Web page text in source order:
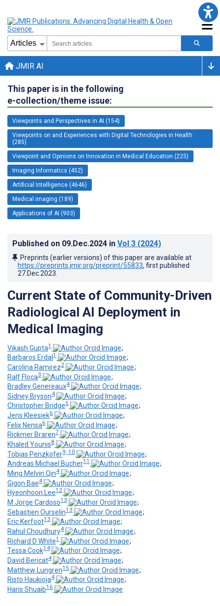
JMIR AI
This paper is in the following
e-collection/theme issue:
Viewpoints and Perspectives in AI (154)
Viewpoints on and Experiences with Digital Technologies in Health
(285)
Viewpoint and Opinions on Innovation in Medical Education (225)
Imaging Informatics (452)
Artificial Intelligence (4646)
Medical imaging (189)
Applications of AI (903)
Published on 09.Dec.2024 in Vol 3 (2024)
Preprints (earlier versions) of this paper are available at
https://preprints.jmir.org/preprint/55833, first published
27.Dec.2023
Current State of Community-Driven
Radiological AI Deployment in
Medical Imaging
Vikash Gupta1
;
Barbaros Erdal 1
;
Carolina Ramirez2
;
Ralf Floca3
;
Bradley Genereaux4
;
Sidney Bryson4
;
Christopher Bridge5
;
Jens Kleesiek6
;
Felix Nensa6
;
Rickmer Braren7
;
Khaled Younis8
;
Tobias Penzkofer9, 10
;
Andreas Michael Bucher11
;
Ming Melvin Qin4
;
Gigon Bae4
;
Hyeonhoon Lee12
;
M Jorge Cardoso13
;
Sebastien Ourselin13
;
Eric Kerfoot13
;
Rahul Choudhury4
;
Richard D White1
;
Tessa Cook14
;
David Bericat4
;
Matthew Lungren15
;
Risto Haukioja4
;
Haris Shuaib16